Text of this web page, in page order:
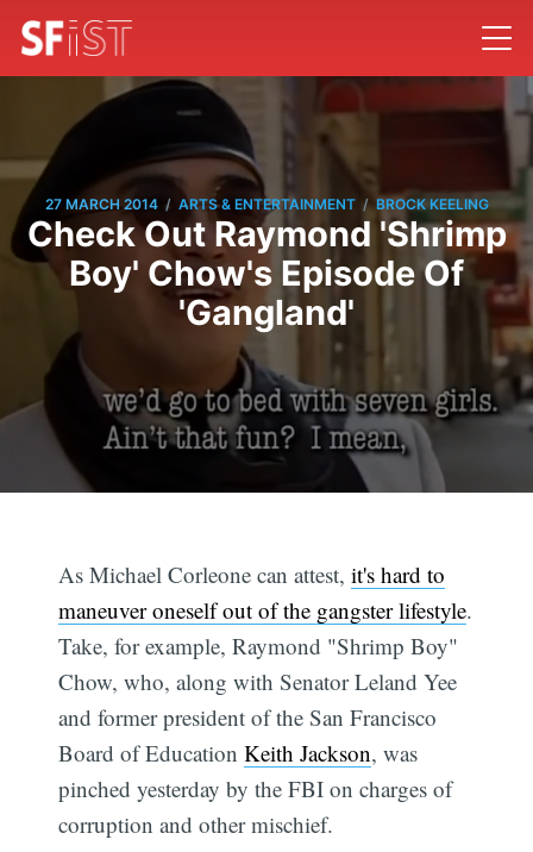
27 MARCH 2014 / ARTS & ENTERTAINMENT / BROCK KEELING
Check Out Raymond 'Shrimp
Boy' Chow's Episode Of
'Gangland'
As Michael Corleone can attest,it's hard to
maneuver oneself out of the gangster lifestyle.
Take, for example, Raymond "Shrimp Boy"
Chow, who, along with Senator Leland Yee
and former president of the San Francisco
Board of EducationKeith Jackson, was
pinched yesterday by the FBI on charges of
corruption and other mischief.